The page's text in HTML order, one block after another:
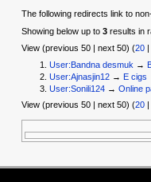
The following redirects link to
Showing below up to 3results in
View (previous 50 | next 50) (20|
User:Bandna desmuk →
User:Ajnasjin12→ E cigs
User:Sonili124→ Online
View (previous 50 | next 50) (20|